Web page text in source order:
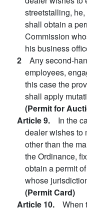
streetstalling,
shall obtain a
Commission
his business
2 Any second-
employees,
this case the
shall apply
(Permit for
Article 9. In the
dealer wishes to
other than the
the Ordinance,
obtain a permit
whose
(Permit Card)
Article 10. When